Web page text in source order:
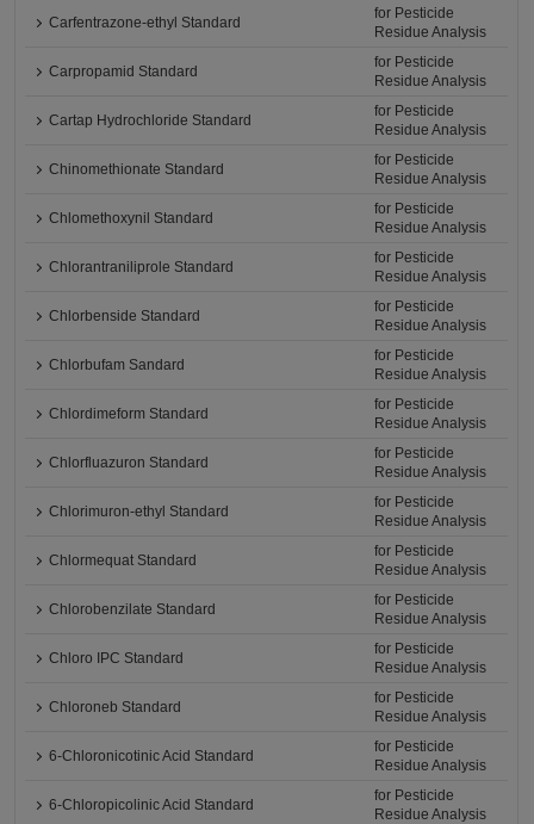
Carfentrazone-ethyl Standard
for Pesticide
Residue Analysis
Carpropamid Standard
for Pesticide
Residue Analysis
Cartap Hydrochloride Standard
for Pesticide
Residue Analysis
Chinomethionate Standard
for Pesticide
Residue Analysis
Chlomethoxynil Standard
for Pesticide
Residue Analysis
Chlorantraniliprole Standard
for Pesticide
Residue Analysis
Chlorbenside Standard
for Pesticide
Residue Analysis
Chlorbufam Sandard
for Pesticide
Residue Analysis
Chlordimeform Standard
for Pesticide
Residue Analysis
Chlorfluazuron Standard
for Pesticide
Residue Analysis
Chlorimuron-ethyl Standard
for Pesticide
Residue Analysis
Chlormequat Standard
for Pesticide
Residue Analysis
Chlorobenzilate Standard
for Pesticide
Residue Analysis
Chloro IPC Standard
for Pesticide
Residue Analysis
Chloroneb Standard
for Pesticide
Residue Analysis
6-Chloronicotinic Acid Standard
for Pesticide
Residue Analysis
6-Chloropicolinic Acid Standard
for Pesticide
Residue Analysis